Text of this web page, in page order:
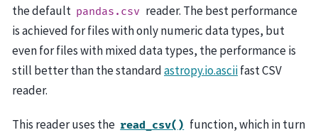
the default pandas.csv reader. The best performance
is achieved for files with only numeric data types, but
even for files with mixed data types, the performance is
still better than the standardastropy.io.asciifast CSV
reader.
This reader uses the read_csv() function, which in turn